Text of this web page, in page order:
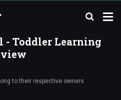
- Toddler Learning
to their respective owners